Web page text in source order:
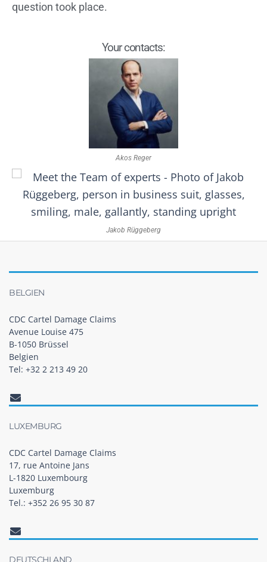
question took place.
Your contacts:
Akos Reger
Jakob Rüggeberg
BELGIEN
CDC Cartel Damage Claims
Avenue Louise 475
B-1050 Brüssel
Belgien
Tel: +32 2 213 49 20
LUXEMBURG
CDC Cartel Damage Claims
17, rue Antoine Jans
L-1820 Luxembourg
Luxemburg
Tel.: +352 26 95 30 87